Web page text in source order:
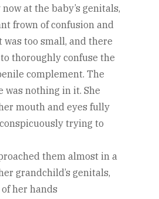
at the baby’s genitals,
frown of confusion and
too small, and there
thoroughly confuse the
complement. The
nothing in it. She
mouth and eyes fully
trying to
them almost in a
grandchild’s genitals,
her hands